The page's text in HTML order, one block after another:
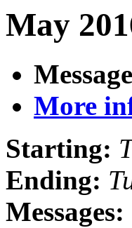
May
More
Starting:
Ending:
Messages: